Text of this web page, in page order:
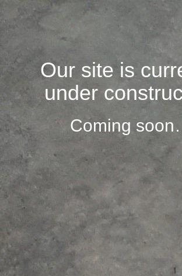
Our site is
under
Coming